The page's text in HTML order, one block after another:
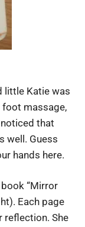
little Katie was
foot massage,
noticed that
well. Guess
hands here.
“Mirror
Each page
reflection. She